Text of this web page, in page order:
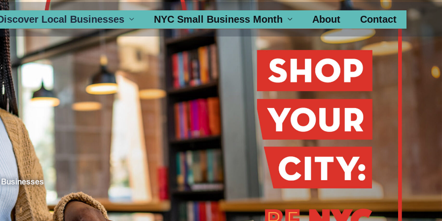
Local Businesses NYC Small Business Month About Contact